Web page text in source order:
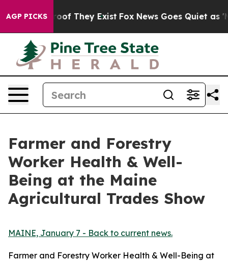
AGP PICKS
no Proof They Exist Fox News Goes Quiet as
Farmer and Forestry
Worker Health & Well-
Being at the Maine
Agricultural Trades Show
MAINE, January 7 - Back to current news.
Farmer and Forestry Worker Health & Well-Being at